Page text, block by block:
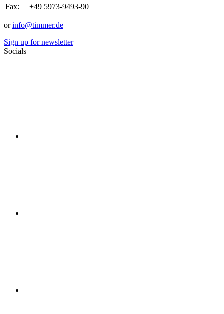
Fax:
+49 5973-9493-90
orinfo@timmer.de
Sign up for newsletter
Socials